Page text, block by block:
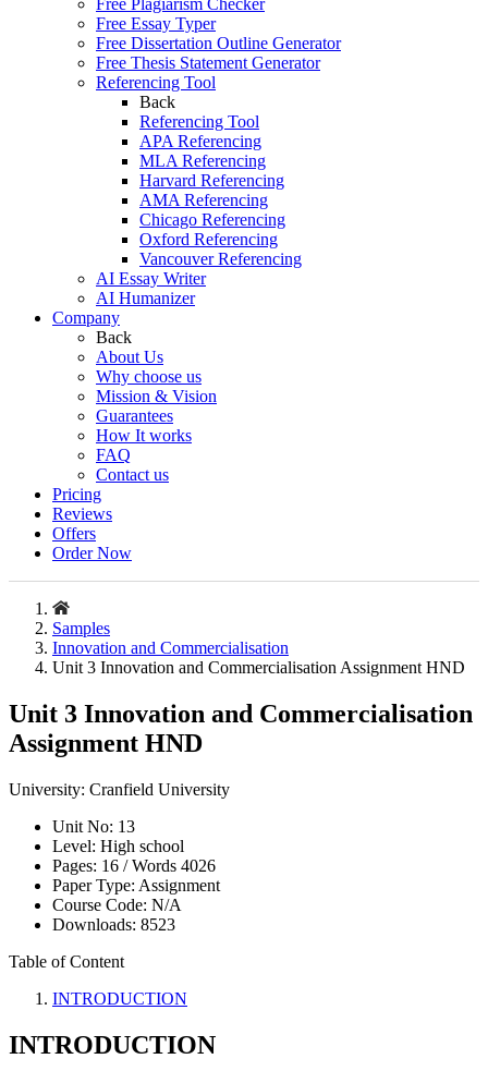
Free Plagiarism Checker
Free Essay Typer
Free Dissertation Outline Generator
Free Thesis Statement Generator
Referencing Tool
Back
Referencing Tool
APA Referencing
MLA Referencing
Harvard Referencing
AMA Referencing
Chicago Referencing
Oxford Referencing
Vancouver Referencing
AI Essay Writer
AI Humanizer
Company
Back
About Us
Why choose us
Mission & Vision
Guarantees
How It works
FAQ
Contact us
Pricing
Reviews
Offers
Order Now
Samples
Innovation and Commercialisation
Unit 3 Innovation and Commercialisation Assignment HND
Unit 3 Innovation and Commercialisation
Assignment HND
University: Cranfield University
Unit No: 13
Level: High school
Pages: 16 /Words 4026
Paper Type: Assignment
Course Code: N/A
Downloads: 8523
Table of Content
INTRODUCTION
INTRODUCTION